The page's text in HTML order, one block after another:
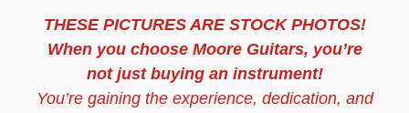
THESE PICTURES ARE STOCK PHOTOS!
When you choose Moore Guitars, you’re
not just buying an instrument!
You’re gaining the experience, dedication, and